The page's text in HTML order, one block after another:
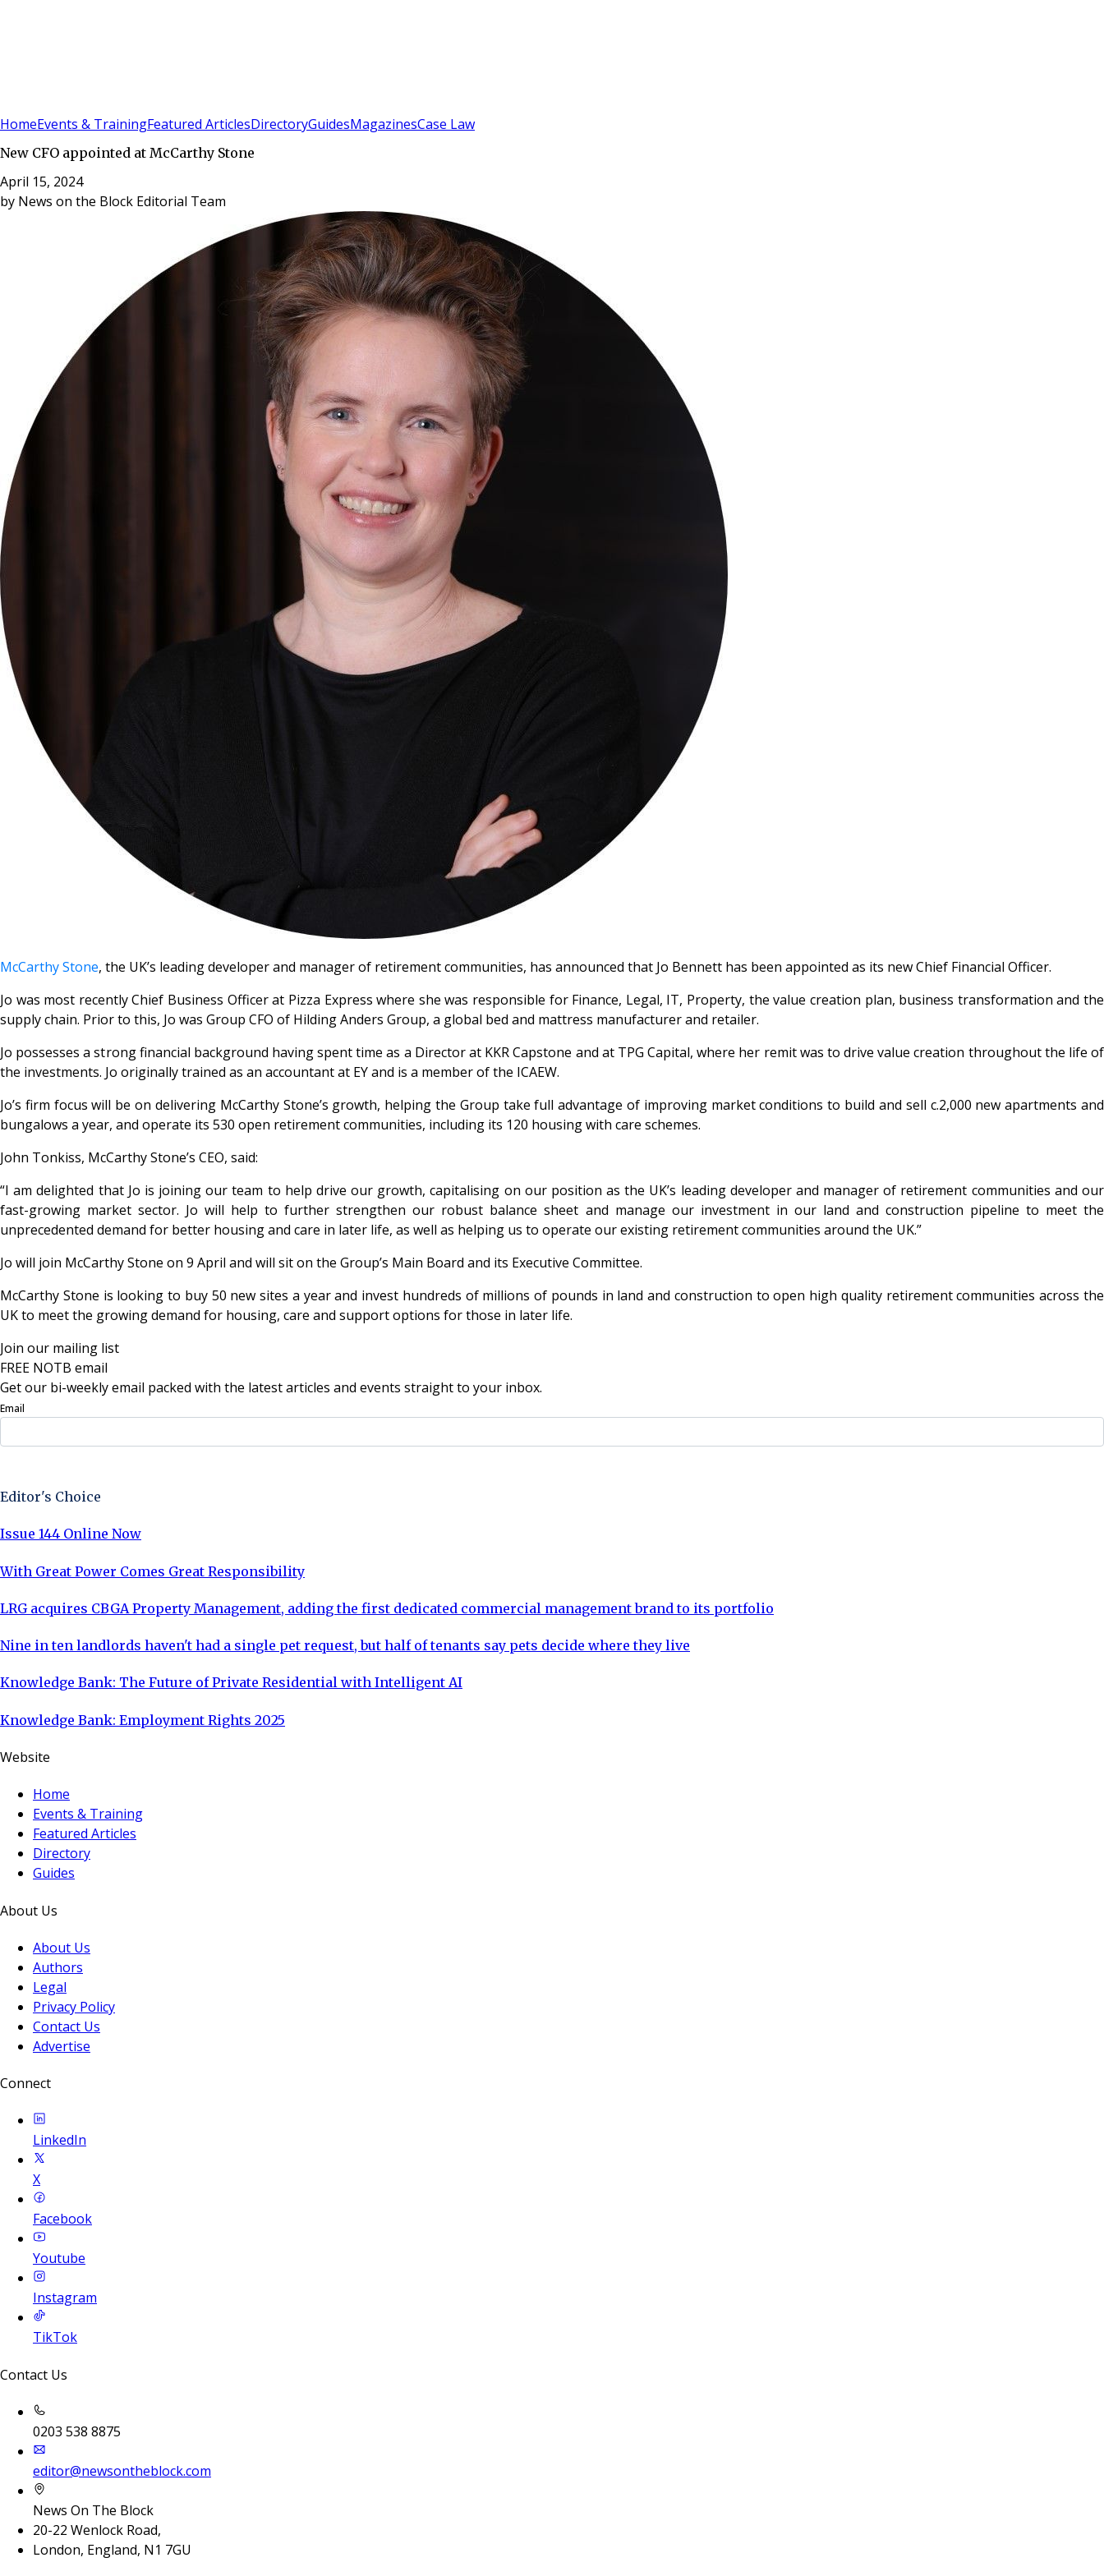
HomeEvents & TrainingFeatured ArticlesDirectoryGuidesMagazinesCase Law
New CFO appointed at McCarthy Stone
April 15, 2024
by News on the Block Editorial Team
McCarthy Stone, the UK’s leading developer and manager of retirement communities, has announced that Jo Bennett has been appointed as its new Chief Financial Officer.
Jo was most recently Chief Business Officer at Pizza Express where she was responsible for Finance, Legal, IT, Property, the value creation plan, business transformation and the
supply chain. Prior to this, Jo was Group CFO of Hilding Anders Group, a global bed and mattress manufacturer and retailer.
Jo possesses a strong financial background having spent time as a Director at KKR Capstone and at TPG Capital, where her remit was to drive value creation throughout the life of
the investments. Jo originally trained as an accountant at EY and is a member of the ICAEW.
Jo’s firm focus will be on delivering McCarthy Stone’s growth, helping the Group take full advantage of improving market conditions to build and sell c.2,000 new apartments and
bungalows a year, and operate its 530 open retirement communities, including its 120 housing with care schemes.
John Tonkiss, McCarthy Stone’s CEO, said:
“I am delighted that Jo is joining our team to help drive our growth, capitalising on our position as the UK’s leading developer and manager of retirement communities and our
fast-growing market sector. Jo will help to further strengthen our robust balance sheet and manage our investment in our land and construction pipeline to meet the
unprecedented demand for better housing and care in later life, as well as helping us to operate our existing retirement communities around the UK.”
Jo will join McCarthy Stone on 9 April and will sit on the Group’s Main Board and its Executive Committee.
McCarthy Stone is looking to buy 50 new sites a year and invest hundreds of millions of pounds in land and construction to open high quality retirement communities across the
UK to meet the growing demand for housing, care and support options for those in later life.
Join our mailing list
FREE NOTB email
Get our bi-weekly email packed with the latest articles and events straight to your inbox.
Email
Editor's Choice
Issue 144 Online Now
With Great Power Comes Great Responsibility
LRG acquires CBGA Property Management, adding the first dedicated commercial management brand to its portfolio
Nine in ten landlords haven't had a single pet request, but half of tenants say pets decide where they live
Knowledge Bank: The Future of Private Residential with Intelligent AI
Knowledge Bank: Employment Rights 2025
Website
Home
Events & Training
Featured Articles
Directory
Guides
About Us
About Us
Authors
Legal
Privacy Policy
Contact Us
Advertise
Connect
LinkedIn
X
Facebook
Youtube
Instagram
TikTok
Contact Us
0203 538 8875
editor@newsontheblock.com
News On The Block
20-22 Wenlock Road,
London, England, N1 7GU